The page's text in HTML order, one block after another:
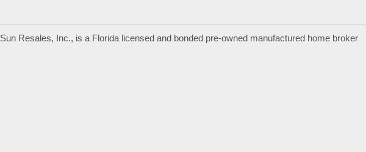
Sun Resales, Inc., is a Florida licensed and bonded pre-owned manufactured home broker